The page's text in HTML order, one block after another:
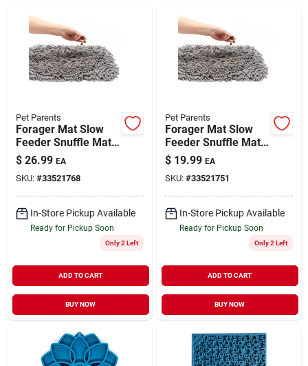
Brands
Sign In
Sign Up
Pet Parents
Forager Mat Slow
Feeder Snuffle Mat
Forest Grey 19" x 21"
$ 26.99 EA
SKU: #33521768
In-Store Pickup Available
Ready for Pickup Soon
Only 2 Left
ADD TO CART
BUY NOW
Pet Parents
Forager Mat Slow
Feeder Snuffle Mat
Forest Grey 12" x 18"
$ 19.99 EA
SKU: #33521751
In-Store Pickup Available
Ready for Pickup Soon
Only 2 Left
ADD TO CART
BUY NOW